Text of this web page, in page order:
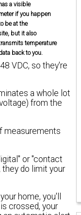
a visible
if you happen
be at the
but it also
temperature
back to you.
VDC, so they're
a whole lot
from the
measurements
or "contact
do limit your
home, you'll
crossed, your